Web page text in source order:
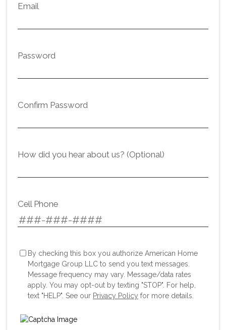
Email
Password
Confirm Password
How did you hear about us? (Optional)
Cell Phone
By checking this box you authorize American Home
Mortgage Group LLC to send you text messages.
Message frequency may vary. Message/data rates
apply. You may opt-out by texting "STOP". For help,
text "HELP". See our Privacy Policy for more details.